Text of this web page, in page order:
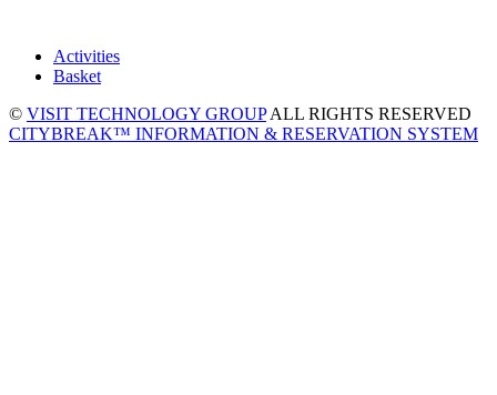
Activities
Basket
© VISIT TECHNOLOGY GROUPALL RIGHTS RESERVED
CITYBREAK™ INFORMATION & RESERVATION SYSTEM